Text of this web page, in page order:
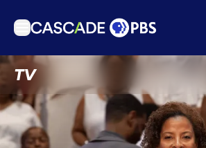
TVTV
Articles
Podcasts
Events